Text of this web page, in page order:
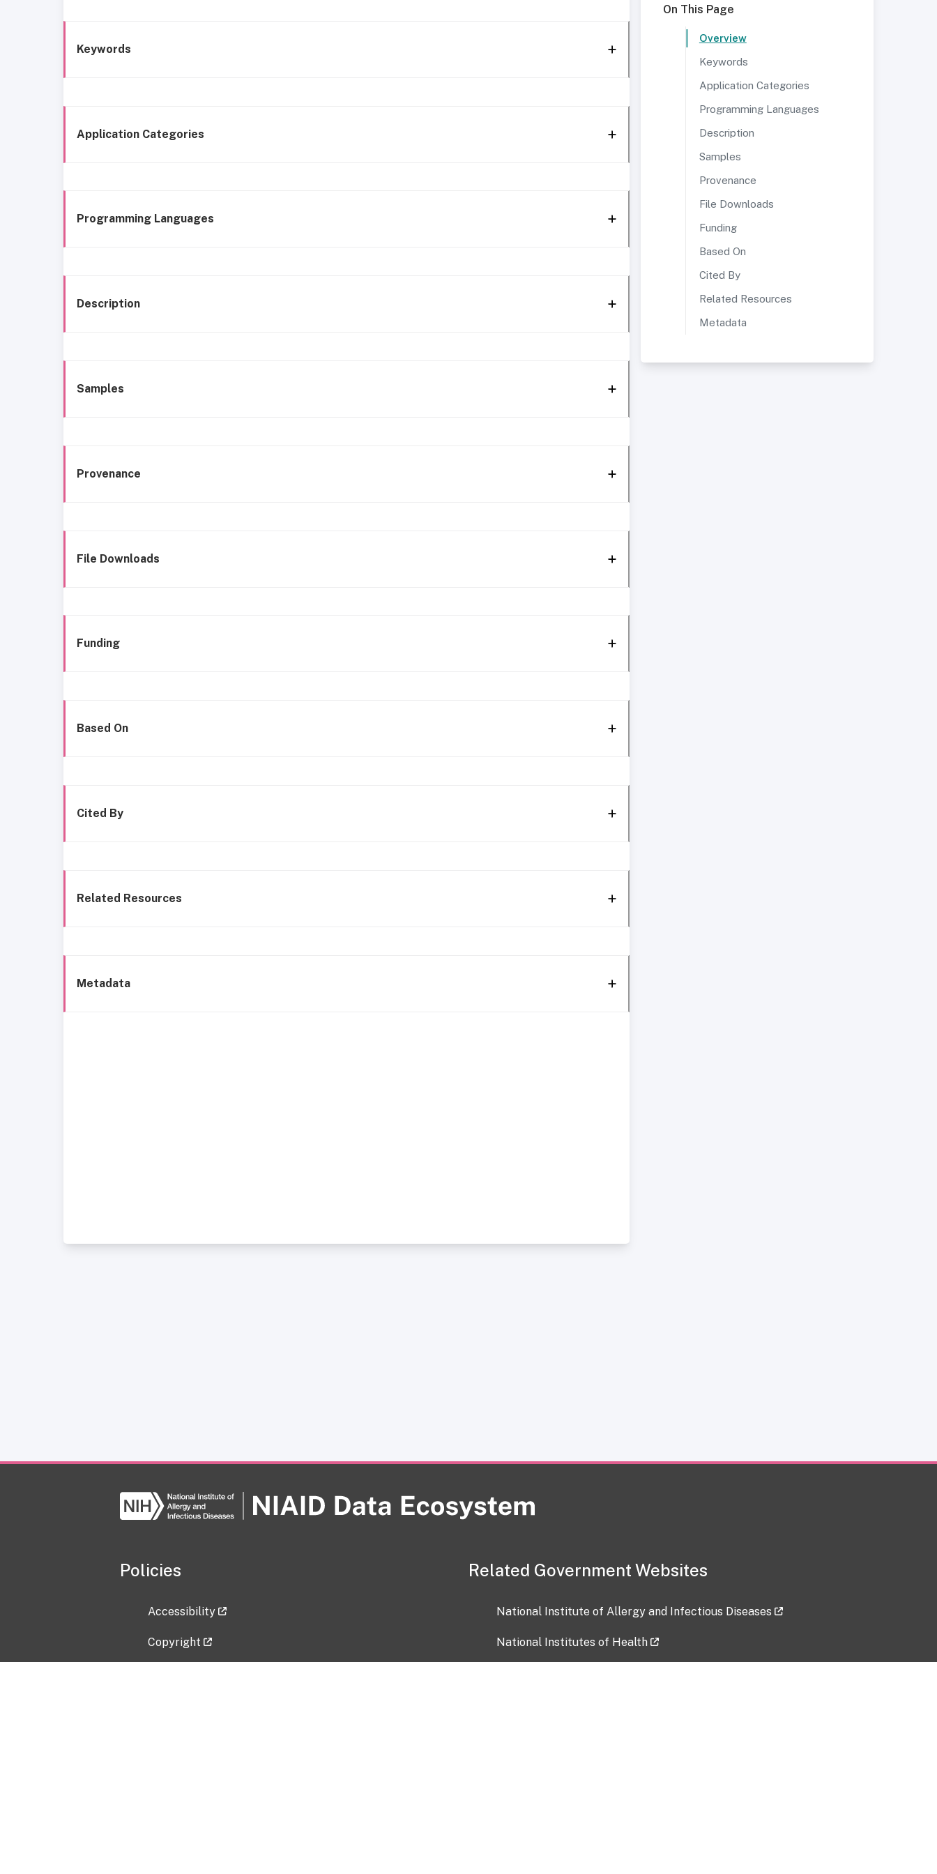
Keywords
Application Categories
Programming Languages
Description
Samples
Provenance
File Downloads
Funding
Based On
Cited By
Related Resources
Metadata
On This Page
Overview
Keywords
Application Categories
Programming Languages
Description
Samples
Provenance
File Downloads
Funding
Based On
Cited By
Related Resources
Metadata
Policies
Accessibility
Copyright
Related Government Websites
National Institute of Allergy and Infectious Diseases
National Institutes of Health